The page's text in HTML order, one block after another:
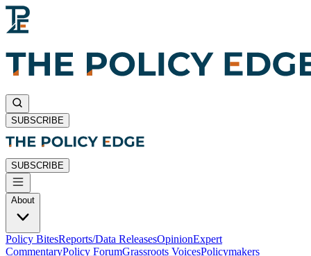
SUBSCRIBE
SUBSCRIBE
About
Policy BitesReports/Data ReleasesOpinionExpert
CommentaryPolicy ForumGrassroots VoicesPolicymakers